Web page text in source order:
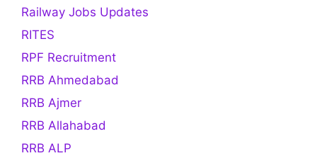
Railway Jobs Updates
RITES
RPF Recruitment
RRB Ahmedabad
RRB Ajmer
RRB Allahabad
RRB ALP